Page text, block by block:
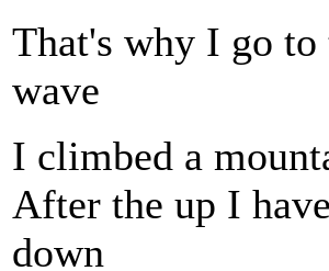
That's why I go to
wave
I climbed a
After the up I
down